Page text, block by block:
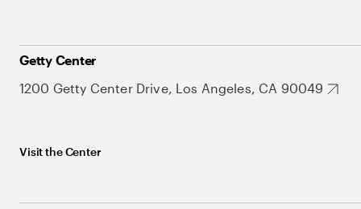
Getty Center
1200 Getty Center Drive, Los Angeles, CA 90049
Visit the Center